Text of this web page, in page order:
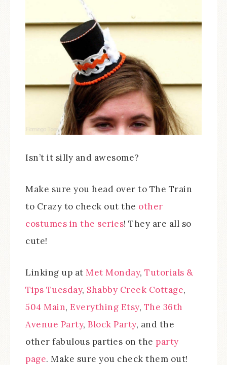
Isn’t it silly and awesome?
Make sure you head over to The Train
to Crazy to check out the other
costumes in the series! They are all so
cute!
Linking up at Met Monday, Tutorials &
Tips Tuesday, Shabby Creek Cottage,
504 Main, Everything Etsy, The 36th
Avenue Party, Block Party, and the
other fabulous parties on the party
page. Make sure you check them out!